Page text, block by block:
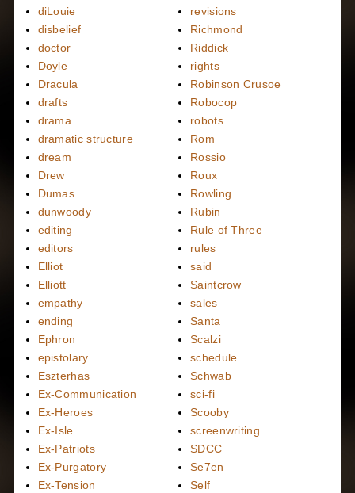
diLouie
disbelief
doctor
Doyle
Dracula
drafts
drama
dramatic structure
dream
Drew
Dumas
dunwoody
editing
editors
Elliot
Elliott
empathy
ending
Ephron
epistolary
Eszterhas
Ex-Communication
Ex-Heroes
Ex-Isle
Ex-Patriots
Ex-Purgatory
Ex-Tension
revisions
Richmond
Riddick
rights
Robinson Crusoe
Robocop
robots
Rom
Rossio
Roux
Rowling
Rubin
Rule of Three
rules
said
Saintcrow
sales
Santa
Scalzi
schedule
Schwab
sci-fi
Scooby
screenwriting
SDCC
Se7en
Self